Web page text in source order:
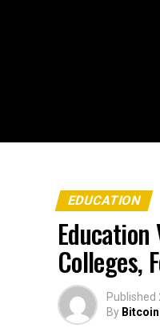
EDUCATION
Colleges,
Published
By